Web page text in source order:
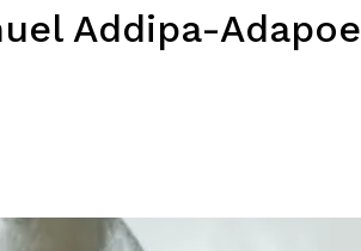
Addipa-Adapoe